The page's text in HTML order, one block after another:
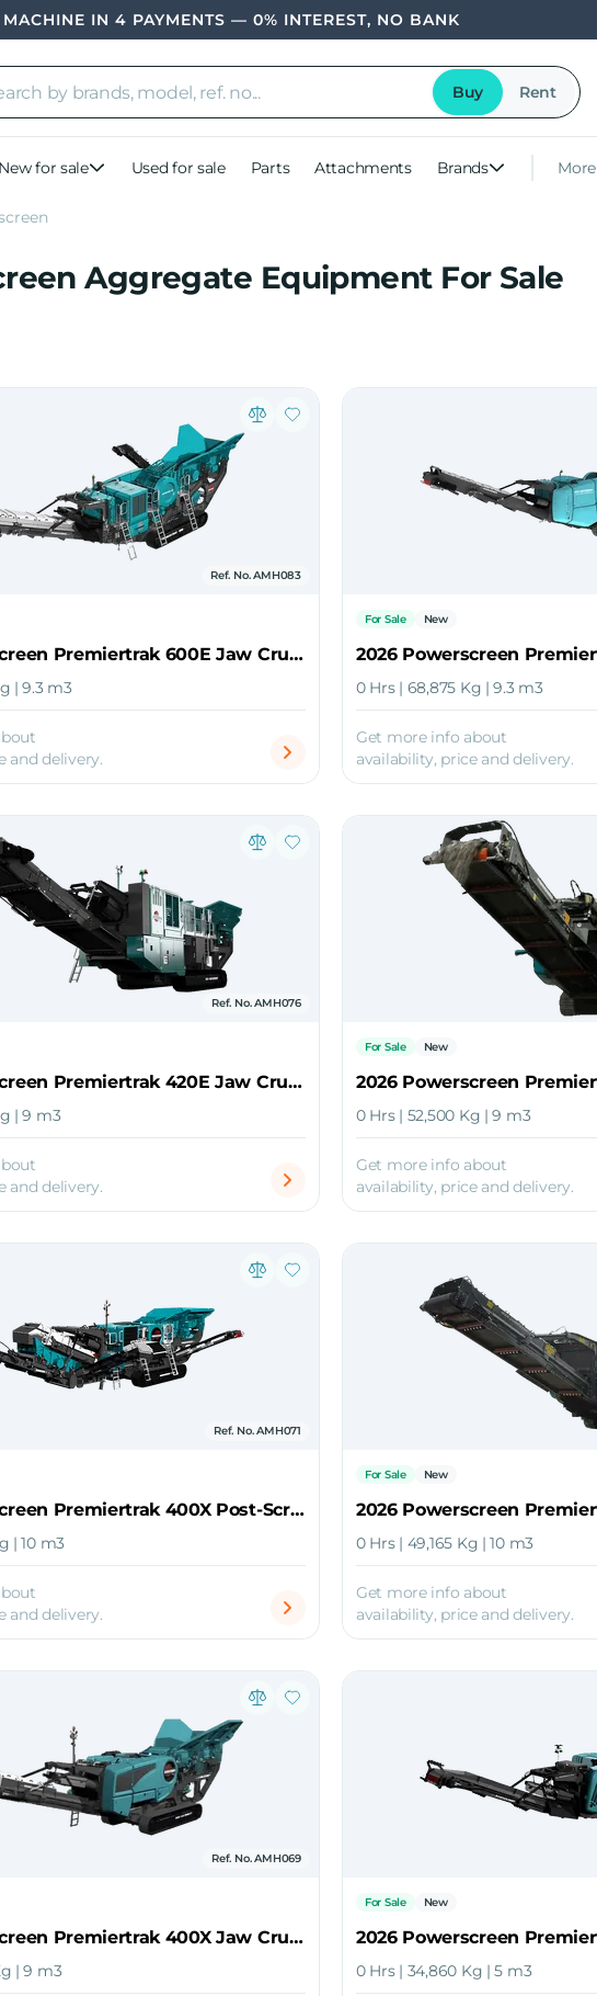
IN 4 PAYMENTS — 0% INTEREST, NO BANK
Buy Rent
New for sale Used for sale Parts Attachments Brands More
Aggregate Equipment For Sale
Ref. No. AMH083
2026 Powerscreen Premiertrak 600E Jaw Crusher
| 9.3 m3
and delivery.
For Sale New
0 Hrs | 68,875 Kg | 9.3 m3
Get more info about
availability, price and delivery.
Ref. No. AMH076
2026 Powerscreen Premiertrak 420E Jaw Crusher
| 9 m3
and delivery.
For Sale New
0 Hrs | 52,500 Kg | 9 m3
Get more info about
availability, price and delivery.
Ref. No. AMH071
2026 Powerscreen Premiertrak 400X Post-Screen Jaw Crusher
| 10 m3
and delivery.
For Sale New
0 Hrs | 49,165 Kg | 10 m3
Get more info about
availability, price and delivery.
Ref. No. AMH069
2026 Powerscreen Premiertrak 400X Jaw Crusher
| 9 m3
For Sale New
0 Hrs | 34,860 Kg | 5 m3